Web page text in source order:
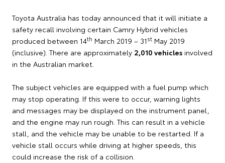
Toyota Australia has today announced that it will initiate a
safety recall involving certain Camry Hybrid vehicles
produced between 14th March 2019 – 31 st May 2019
(inclusive). There are approximately 2,010 vehicles involved
in the Australian market.
The subject vehicles are equipped with a fuel pump which
may stop operating. If this were to occur, warning lights
and messages may be displayed on the instrument panel,
and the engine may run rough. This can result in a vehicle
stall, and the vehicle may be unable to be restarted. If a
vehicle stall occurs while driving at higher speeds, this
could increase the risk of a collision.